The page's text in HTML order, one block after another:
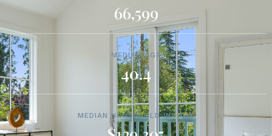
66,599
MEDIAN AGE
40.4
MEDIAN HOUSEHOLD INCOME